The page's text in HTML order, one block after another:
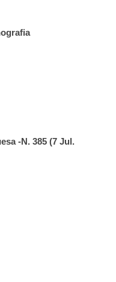
-N. 385 (7 Jul.